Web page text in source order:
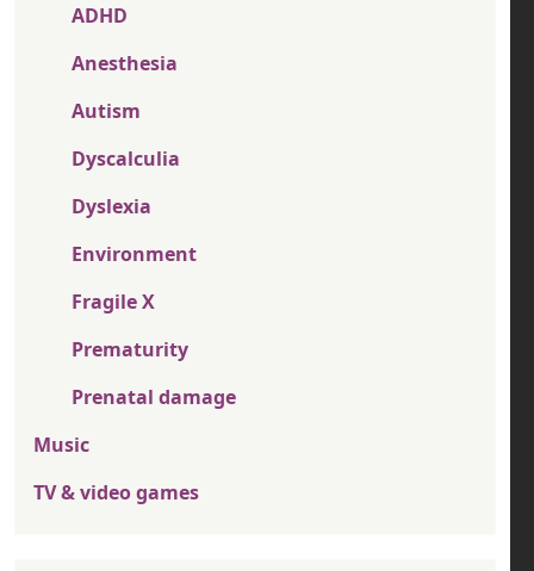
ADHD
Anesthesia
Autism
Dyscalculia
Dyslexia
Environment
Fragile X
Prematurity
Prenatal damage
Music
TV & video games